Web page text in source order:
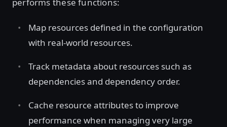
performs these functions:
Map resources defined in the configuration
with real-world resources.
Track metadata about resources such as
dependencies and dependency order.
Cache resource attributes to improve
performance when managing very large